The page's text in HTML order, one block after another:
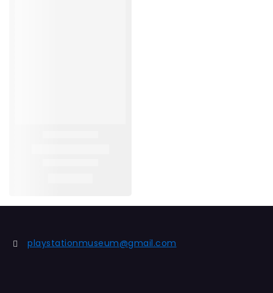
playstationmuseum@gmail.com